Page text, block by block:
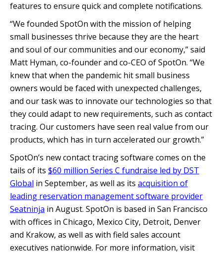
features to ensure quick and complete notifications.
“We founded SpotOn with the mission of helping
small businesses thrive because they are the heart
and soul of our communities and our economy,” said
Matt Hyman, co-founder and co-CEO of SpotOn. “We
knew that when the pandemic hit small business
owners would be faced with unexpected challenges,
and our task was to innovate our technologies so that
they could adapt to new requirements, such as contact
tracing. Our customers have seen real value from our
products, which has in turn accelerated our growth.”
SpotOn’s new contact tracing software comes on the
tails of its $60 million Series C fundraise led by DST
Global in September, as well as its acquisition of
leading reservation management software provider
Seatninja in August. SpotOn is based in San Francisco
with offices in Chicago, Mexico City, Detroit, Denver
and Krakow, as well as with field sales account
executives nationwide. For more information, visit